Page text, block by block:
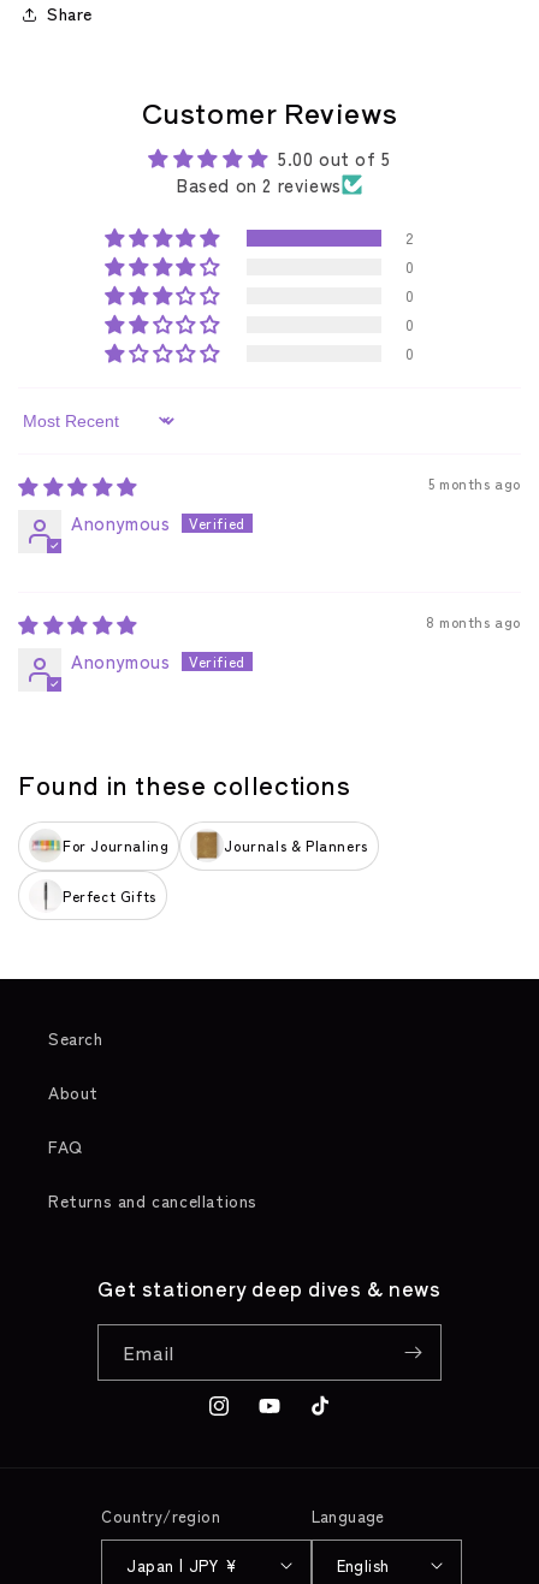
Share
Customer Reviews
5.00 out of 5
Based on 2 reviews
2
0
0
0
0
Sort by
5 months ago
Anonymous
8 months ago
Anonymous
Found in these collections
For Journaling Journals & Planners
Perfect Gifts
Search
About
FAQ
Returns and cancellations
Get stationery deep dives & news
Email
InstagramYouTubeTikTok
Country/region
Japan | JPY ¥
Language
English